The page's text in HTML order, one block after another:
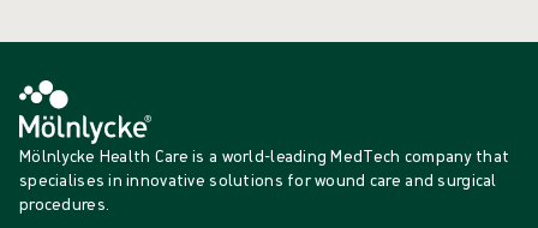
Mölnlycke Health Care is a world-leading MedTech company that
specialises in innovative solutions for wound care and surgical
procedures.